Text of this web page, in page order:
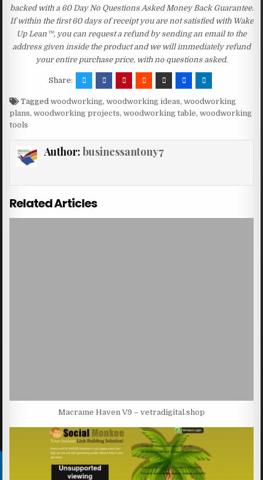
backed with a 60 Day No Questions Asked Money Back Guarantee.
If within the first 60 days of receipt you are not satisfied with Wake
Up Lean™, you can request a refund by sending an email to the
address given inside the product and we will immediately refund
your entire purchase price, with no questions asked.
Share:
Taggedwoodworking,woodworking ideas,woodworking
plans,woodworking projects,woodworking table,woodworking
tools
Author: businessantony7
Related Articles
Macrame Haven V9 – vetradigital.shop